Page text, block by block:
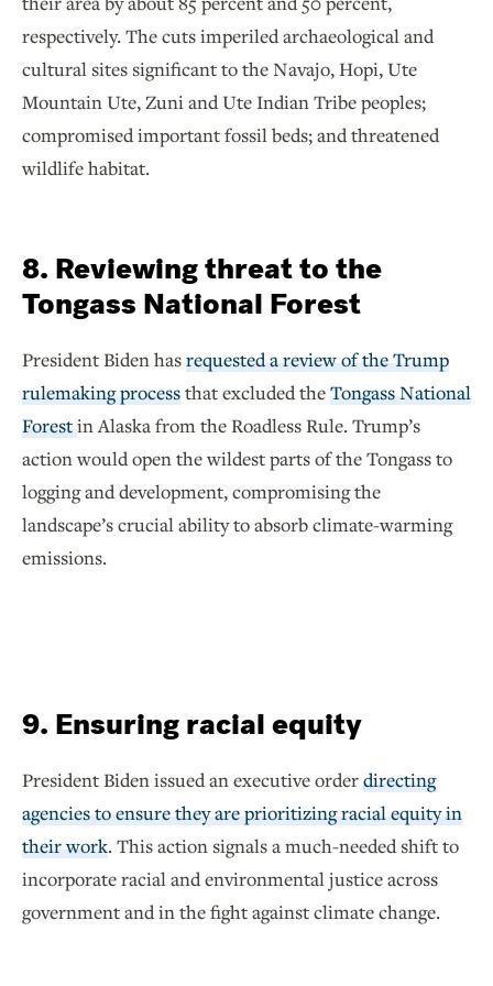
respectively. The cuts imperiled archaeological and
cultural sites significant to the Navajo, Hopi, Ute
Mountain Ute, Zuni and Ute Indian Tribe peoples;
compromised important fossil beds; and threatened
wildlife habitat.
8. Reviewing threat to the
Tongass National Forest
President Biden hasrequested a review of the Trump
rulemaking processthat excluded theTongass National
Forestin Alaska from the Roadless Rule. Trump’s
action would open the wildest parts of the Tongass to
logging and development, compromising the
landscape’s crucial ability to absorb climate-warming
emissions.
9. Ensuring racial equity
President Biden issued an executive orderdirecting
agencies to ensure they are prioritizing racial equity in
their work. This action signals a much-needed shift to
incorporate racial and environmental justice across
government and in the fight against climate change.